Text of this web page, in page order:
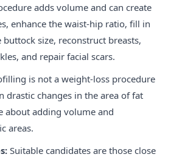
adds volume and can create
enhance the waist-hip ratio, fill in
size, reconstruct breasts,
and repair facial scars.
is not a weight-loss procedure
drastic changes in the area of fat
about adding volume and
areas.
Suitable candidates are those close